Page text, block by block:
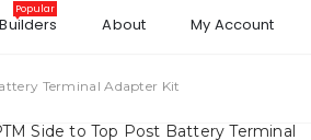
Popular
About My Account
Terminal Adapter Kit